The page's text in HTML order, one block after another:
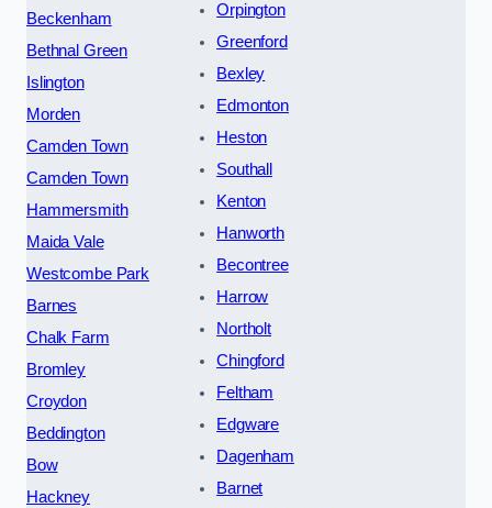
Beckenham
Bethnal Green
Islington
Morden
Camden Town
Camden Town
Hammersmith
Maida Vale
Westcombe Park
Barnes
Chalk Farm
Bromley
Croydon
Beddington
Bow
Hackney
Orpington
Greenford
Bexley
Edmonton
Heston
Southall
Kenton
Hanworth
Becontree
Harrow
Northolt
Chingford
Feltham
Edgware
Dagenham
Barnet